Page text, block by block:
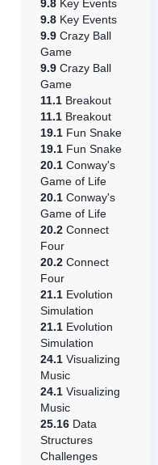
9.8 Key Events
9.8 Key Events
9.9 Crazy Ball
Game
9.9 Crazy Ball
Game
11.1 Breakout
11.1 Breakout
19.1 Fun Snake
19.1 Fun Snake
20.1 Conway's
Game of Life
20.1 Conway's
Game of Life
20.2 Connect
Four
20.2 Connect
Four
21.1 Evolution
Simulation
21.1 Evolution
Simulation
24.1 Visualizing
Music
24.1 Visualizing
Music
25.16 Data
Structures
Challenges